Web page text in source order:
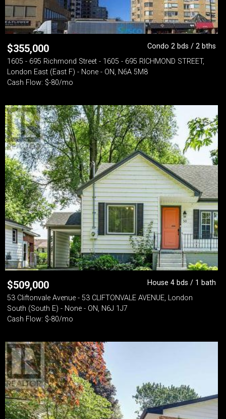
$355,000
Condo 2 bds / 2 bths
1605 - 695 Richmond Street - 1605 - 695 RICHMOND STREET,
London East (East F) - None - ON, N6A 5M8
Cash Flow: $-80/mo
$509,000
House 4 bds / 1 bath
53 Cliftonvale Avenue - 53 CLIFTONVALE AVENUE, London
South (South E) - None - ON, N6J 1J7
Cash Flow: $-80/mo